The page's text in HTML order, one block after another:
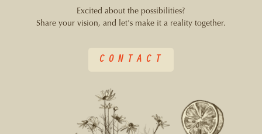
Excited about the possibilities?
Share your vision, and let's make it a reality together.
CONTACT